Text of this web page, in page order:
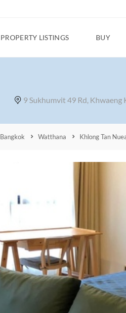
PROPERTY LISTINGS BUY
9 Sukhumvit 49 Rd,
Bangkok Watthana Khlong Tan